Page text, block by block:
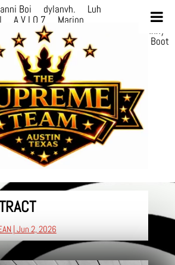
Boi dylanvh.
Luh
A V I O 7
Marion
LuQiTo Somniak
GoAwayJohnny
Michi HÉB itsASmallzWorld
Boot
CHANG Balram Pathak
| Jun 2, 2026